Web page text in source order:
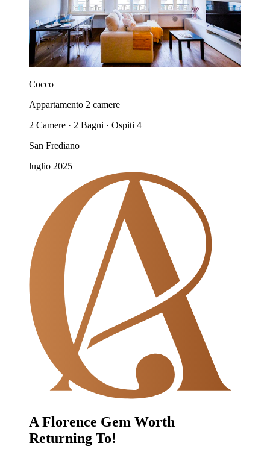
Cocco
Appartamento 2 camere
2 Camere · 2 Bagni · Ospiti 4
San Frediano
luglio 2025
A Florence Gem Worth
Returning To!